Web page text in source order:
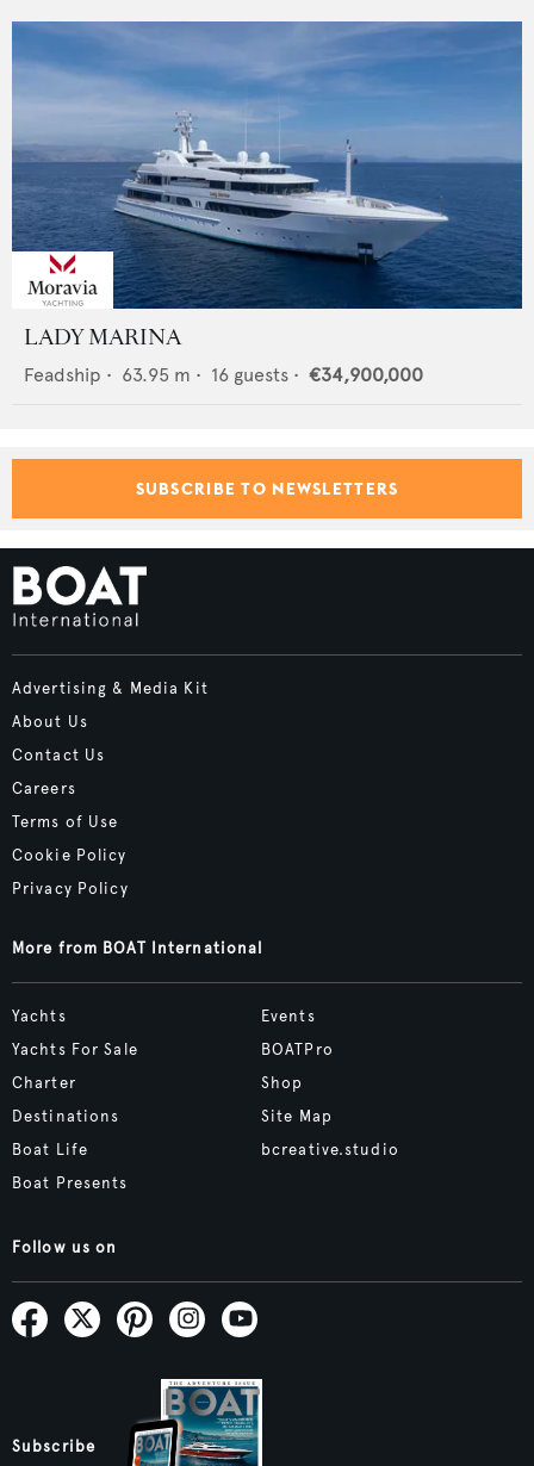
LADY MARINA
Feadship • 63.95 m • 16 guests • €34,900,000
SUBSCRIBE TO NEWSLETTERS
Advertising & Media Kit
About Us
Contact Us
Careers
Terms of Use
Cookie Policy
Privacy Policy
More from BOAT International
Yachts
Yachts For Sale
Charter
Destinations
Boat Life
Boat Presents
Events
BOATPro
Shop
Site Map
bcreative.studio
Follow us on
Subscribe